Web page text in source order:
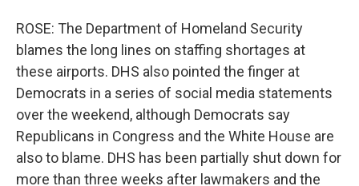
ROSE: The Department of Homeland Security
blames the long lines on staffing shortages at
these airports. DHS also pointed the finger at
Democrats in a series of social media statements
over the weekend, although Democrats say
Republicans in Congress and the White House are
also to blame. DHS has been partially shut down for
more than three weeks after lawmakers and the